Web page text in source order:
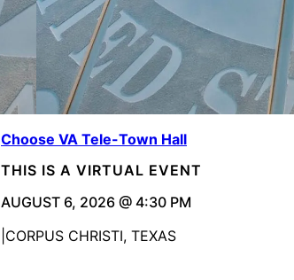
Choose VA Tele-Town Hall
THIS IS A VIRTUAL EVENT
AUGUST 6, 2026 @ 4:30 PM
CORPUS CHRISTI, TEXAS